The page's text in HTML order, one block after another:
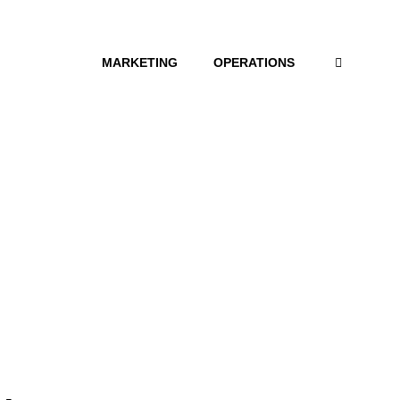
MARKETING OPERATIONS